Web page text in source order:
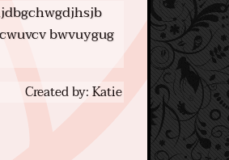
bwvuygug
Created by: Katie